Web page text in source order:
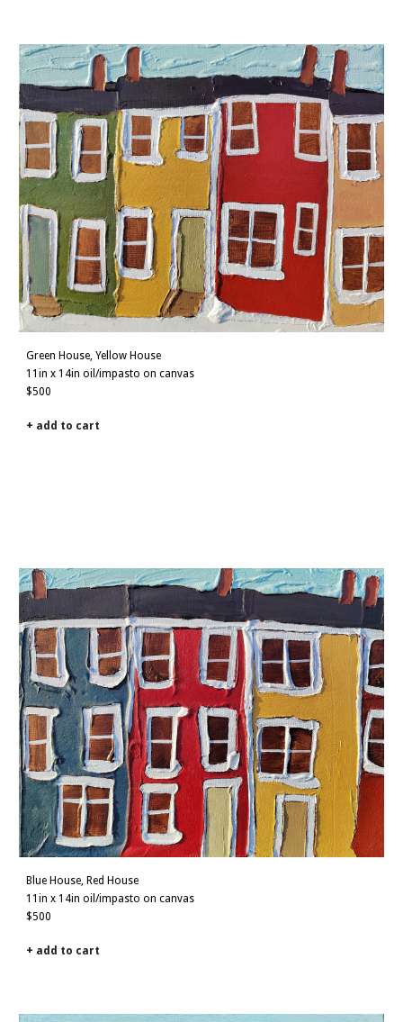
Green House, Yellow House
11in x 14in oil/impasto on canvas
$500
+ add to cart
Blue House, Red House
11in x 14in oil/impasto on canvas
$500
+ add to cart